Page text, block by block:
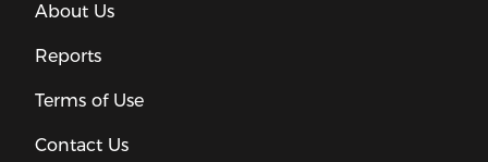
About Us
Reports
Terms of Use
Contact Us